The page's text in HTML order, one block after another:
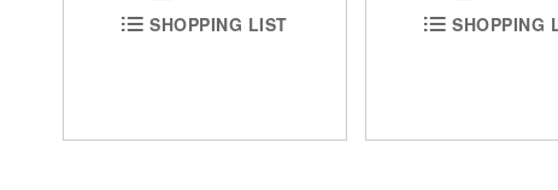
SHOPPING LIST
SHOPPING